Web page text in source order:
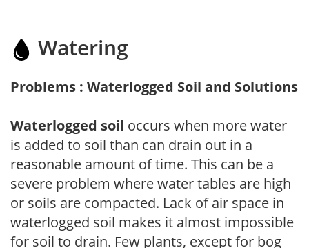
Watering
Problems : Waterlogged Soil and Solutions
Waterlogged soil occurs when more water
is added to soil than can drain out in a
reasonable amount of time. This can be a
severe problem where water tables are high
or soils are compacted. Lack of air space in
waterlogged soil makes it almost impossible
for soil to drain. Few plants, except for bog